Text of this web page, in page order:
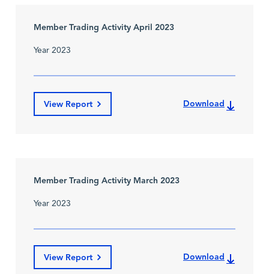
Member Trading Activity April 2023
Year 2023
View Report Download
Member Trading Activity March 2023
Year 2023
View Report Download